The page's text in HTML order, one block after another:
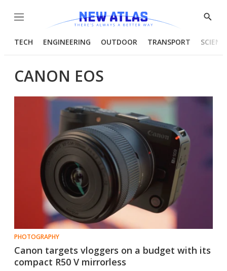
Menu
Show
TECH ENGINEERING OUTDOOR TRANSPORT
CANON EOS
PHOTOGRAPHY
Canon targets vloggers on a budget with its
compact R50 V mirrorless